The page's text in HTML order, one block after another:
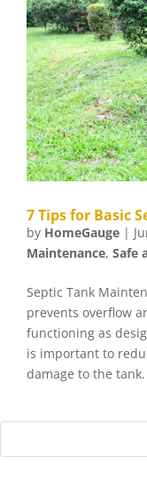
7 Tips for Basic
by HomeGauge |
Maintenance, Safe
Septic Tank
prevents overflow
functioning as
is important to
damage to the